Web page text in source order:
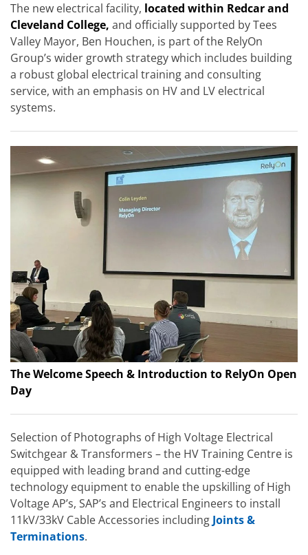
The new electrical facility, located within Redcar and
Cleveland College, and officially supported by Tees
Valley Mayor, Ben Houchen, is part of the RelyOn
Group’s wider growth strategy which includes building
a robust global electrical training and consulting
service, with an emphasis on HV and LV electrical
systems.
The Welcome Speech & Introduction to RelyOn Open
Day
Selection of Photographs of High Voltage Electrical
Switchgear & Transformers – the HV Training Centre is
equipped with leading brand and cutting-edge
technology equipment to enable the upskilling of High
Voltage AP’s, SAP’s and Electrical Engineers to install
11kV/33kV Cable Accessories including Joints &
Terminations.